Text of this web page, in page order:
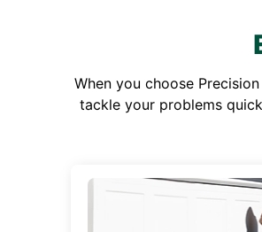
When you choose
tackle your problems